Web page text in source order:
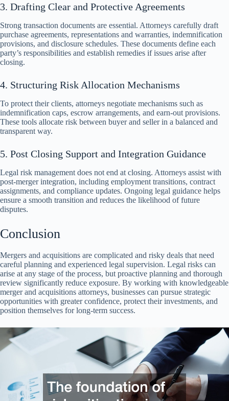
3. Drafting Clear and Protective Agreements
Strong transaction documents are essential. Attorneys carefully draft
purchase agreements, representations and warranties, indemnification
provisions, and disclosure schedules. These documents define each
party’s responsibilities and establish remedies if issues arise after
closing.
4. Structuring Risk Allocation Mechanisms
To protect their clients, attorneys negotiate mechanisms such as
indemnification caps, escrow arrangements, and earn-out provisions.
These tools allocate risk between buyer and seller in a balanced and
transparent way.
5. Post Closing Support and Integration Guidance
Legal risk management does not end at closing. Attorneys assist with
post-merger integration, including employment transitions, contract
assignments, and compliance updates. Ongoing legal guidance helps
ensure a smooth transition and reduces the likelihood of future
disputes.
Conclusion
Mergers and acquisitions are complicated and risky deals that need
careful planning and experienced legal supervision. Legal risks can
arise at any stage of the process, but proactive planning and thorough
review significantly reduce exposure. By working with knowledgeable
merger and acquisitions attorneys, businesses can pursue strategic
opportunities with greater confidence, protect their investments, and
position themselves for long-term success.